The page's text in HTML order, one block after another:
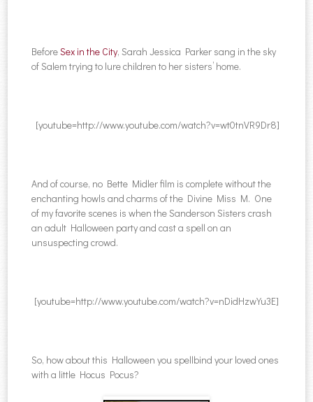
BeforeSex in the City, Sarah Jessica Parker sang in the sky
of Salem trying to lure children to her sisters’ home.
[youtube=http://www.youtube.com/watch?v=wt0tnVR9Dr8]
And of course, no Bette Midler film is complete without the
enchanting howls and charms of the Divine Miss M. One
of my favorite scenes is when the Sanderson Sisters crash
an adult Halloween party and cast a spell on an
unsuspecting crowd.
[youtube=http://www.youtube.com/watch?v=nDidHzwYu3E]
So, how about this Halloween you spellbind your loved ones
with a little Hocus Pocus?